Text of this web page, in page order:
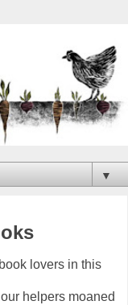
▼
lovers in this
helpers moaned